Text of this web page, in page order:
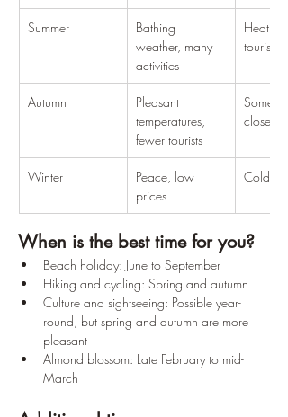
Summer
Bathing
weather, many
activities
Heat,
tourists
Autumn
Pleasant
temperatures,
fewer tourists
Some
closed
Winter
Peace, low
prices
Cold,
When is the best time for you?
Beach holiday: June to September
Hiking and cycling: Spring and autumn
Culture and sightseeing: Possible year-
round, but spring and autumn are more
pleasant
Almond blossom: Late February to mid-
March